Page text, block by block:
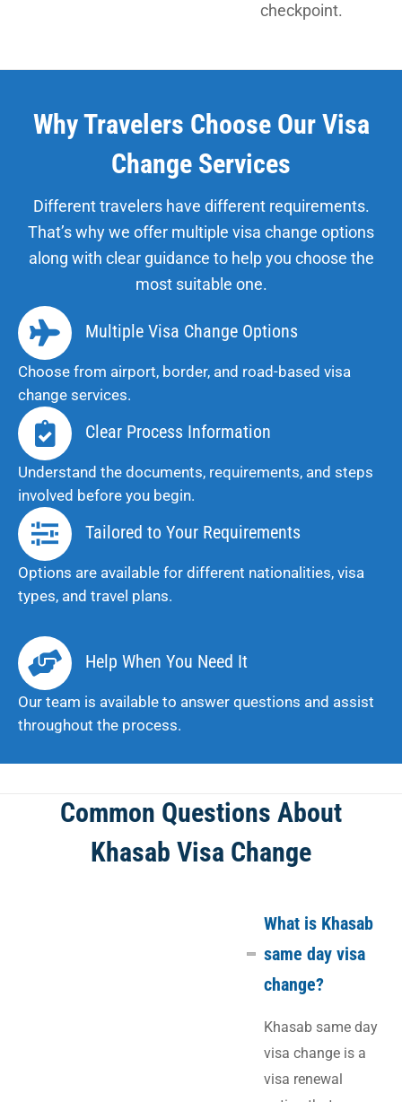
checkpoint.
Why Travelers Choose Our Visa
Change Services
Different travelers have different requirements.
That’s why we offer multiple visa change options
along with clear guidance to help you choose the
most suitable one.
Multiple Visa Change Options
Choose from airport, border, and road-based visa
change services.
Clear Process Information
Understand the documents, requirements, and steps
involved before you begin.
Tailored to Your Requirements
Options are available for different nationalities, visa
types, and travel plans.
Help When You Need It
Our team is available to answer questions and assist
throughout the process.
Common Questions About
Khasab Visa Change
What is Khasab
same day visa
change?
Khasab same day
visa change is a
visa renewal